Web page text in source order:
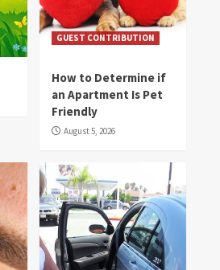
GUEST CONTRIBUTION
How to Determine if
an Apartment Is Pet
Friendly
August 5, 2026